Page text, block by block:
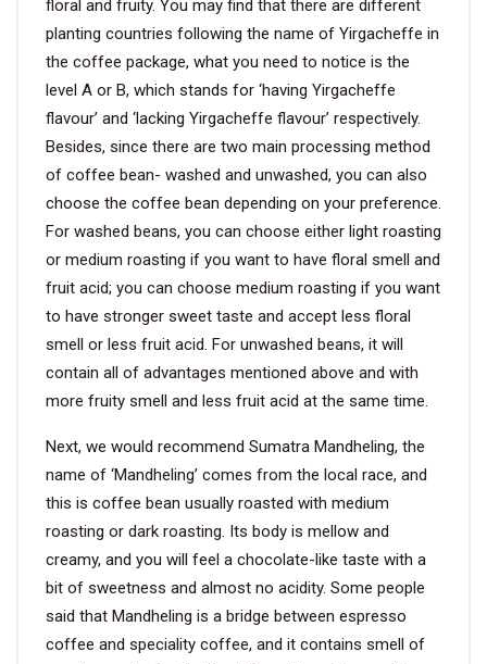
floral and fruity. You may find that there are different
planting countries following the name of Yirgacheffe in
the coffee package, what you need to notice is the
level A or B, which stands for ‘having Yirgacheffe
flavour’ and ‘lacking Yirgacheffe flavour’ respectively.
Besides, since there are two main processing method
of coffee bean- washed and unwashed, you can also
choose the coffee bean depending on your preference.
For washed beans, you can choose either light roasting
or medium roasting if you want to have floral smell and
fruit acid; you can choose medium roasting if you want
to have stronger sweet taste and accept less floral
smell or less fruit acid. For unwashed beans, it will
contain all of advantages mentioned above and with
more fruity smell and less fruit acid at the same time.
Next, we would recommend Sumatra Mandheling, the
name of ‘Mandheling’ comes from the local race, and
this is coffee bean usually roasted with medium
roasting or dark roasting. Its body is mellow and
creamy, and you will feel a chocolate-like taste with a
bit of sweetness and almost no acidity. Some people
said that Mandheling is a bridge between espresso
coffee and speciality coffee, and it contains smell of